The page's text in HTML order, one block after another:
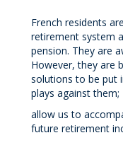
French residents
retirement system
pension. They are
However, they are
solutions to be put
plays against them;
allow us to
future retirement